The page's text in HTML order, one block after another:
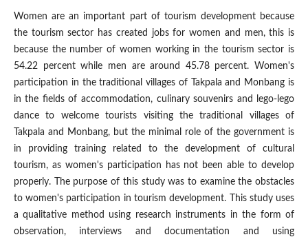
Women are an important part of tourism development because
the tourism sector has created jobs for women and men, this is
because the number of women working in the tourism sector is
54.22 percent while men are around 45.78 percent. Women's
participation in the traditional villages of Takpala and Monbang is
in the fields of accommodation, culinary souvenirs and lego-lego
dance to welcome tourists visiting the traditional villages of
Takpala and Monbang, but the minimal role of the government is
in providing training related to the development of cultural
tourism, as women's participation has not been able to develop
properly. The purpose of this study was to examine the obstacles
to women's participation in tourism development. This study uses
a qualitative method using research instruments in the form of
observation, interviews and documentation and using